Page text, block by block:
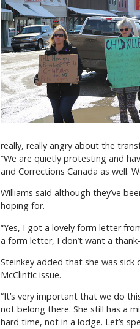
really, really angry about the
“We are quietly protesting and
and Corrections Canada as well.
Williams said although they’ve
hoping for.
“Yes, I got a lovely form letter
a form letter, I don’t want a
Steinkey added that she was
McClintic issue.
“It’s very important that we do
not belong there. She still has a
hard time, not in a lodge. Let’s